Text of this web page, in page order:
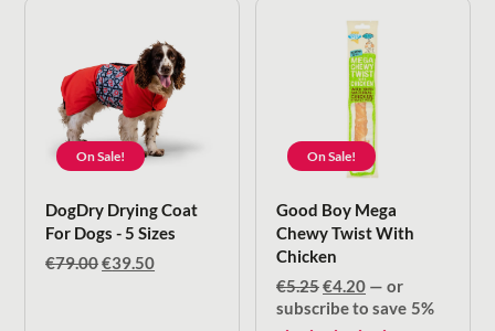
On Sale!
DogDry Drying Coat
For Dogs - 5 Sizes
€79.00Original
€39.50Current
On Sale!
Good Boy Mega
Chewy Twist With
Chicken
€5.25Original
price
€4.20Current
price
— or
subscribe to save 5%